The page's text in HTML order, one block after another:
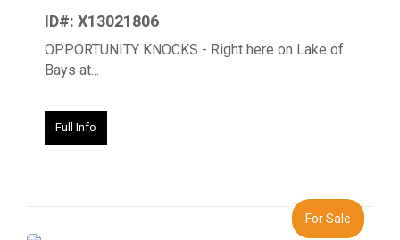
ID#: X13021806
OPPORTUNITY KNOCKS - Right here on Lake of
Bays at...
Full Info
For Sale